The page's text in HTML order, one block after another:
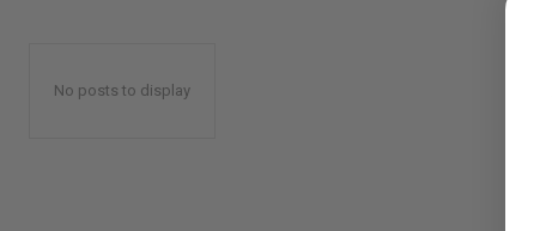
No posts to display